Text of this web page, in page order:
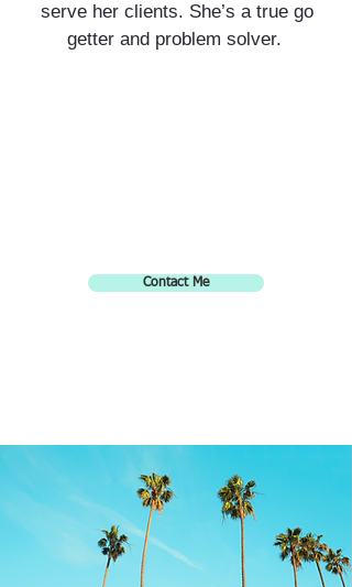
Contact Me
serve her clients. She’s a true go
getter and problem solver.